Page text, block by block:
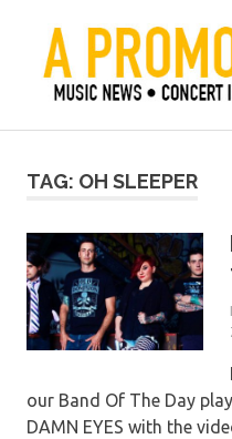
content
A
TAG: OH SLEEPER
our Band Of The Day
DAMN EYES with the